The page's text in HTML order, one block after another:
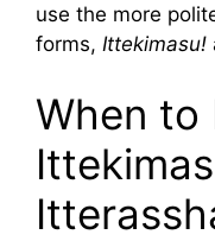
use the more
forms, Ittekimasu!
When to